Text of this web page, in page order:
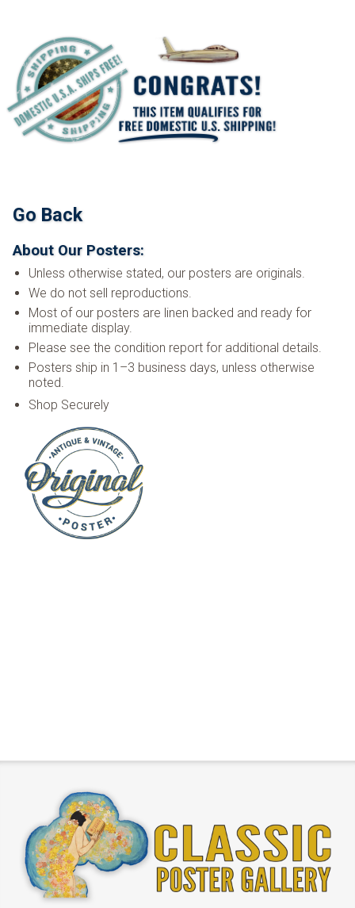
Go Back
About Our Posters:
Unless otherwise stated, our posters are originals.
We do not sell reproductions.
Most of our posters are linen backed and ready for
immediate display.
Please see the condition report for additional details.
Posters ship in 1–3 business days, unless otherwise
noted.
Shop Securely